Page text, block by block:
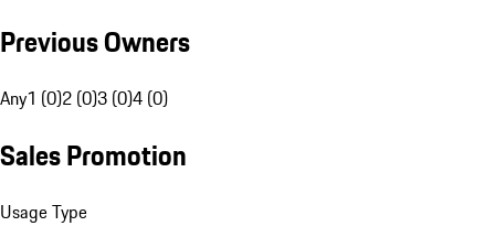
Previous Owners
Any1 (0)2 (0)3 (0)4 (0)
Sales Promotion
Usage Type